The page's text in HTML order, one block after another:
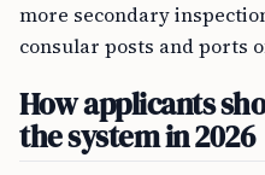
more secondary
consular posts and ports
How applicants
the system in 2026